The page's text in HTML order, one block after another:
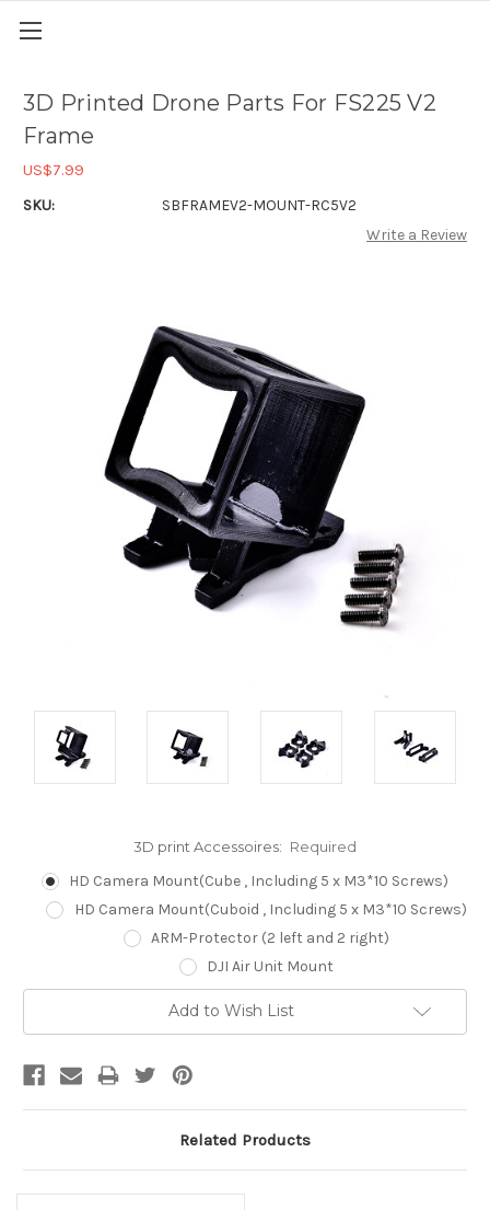
3D Printed Drone Parts For FS225 V2
Frame
US$7.99
SKU:
SBFRAMEV2-MOUNT-RC5V2
Write a Review
3D print Accessoires: Required
HD Camera Mount(Cube , Including 5 x M3*10 Screws)
HD Camera Mount(Cuboid , Including 5 x M3*10 Screws)
ARM-Protector (2 left and 2 right)
DJI Air Unit Mount
Add to Wish List
Related Products